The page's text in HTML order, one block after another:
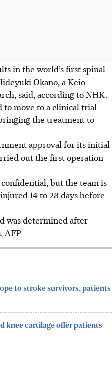
in the world’s first spinal
Okano, a Keio
said, according to NHK.
to move to a clinical trial
the treatment to
approval for its initial
out the first operation
but the team is
14 to 28 days before
was determined after
AFP
to stroke survivors, patients
knee cartilage offer patients